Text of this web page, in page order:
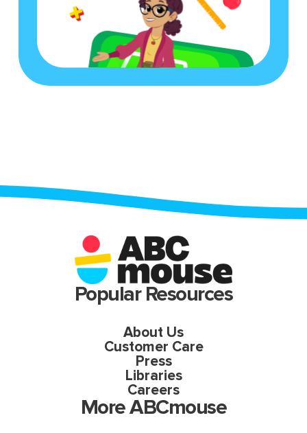
Popular Resources
About Us
Customer Care
Press
Libraries
Careers
More ABCmouse